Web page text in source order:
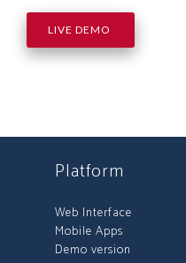
LIVE DEMO
Platform
Web Interface
Mobile Apps
Demo version